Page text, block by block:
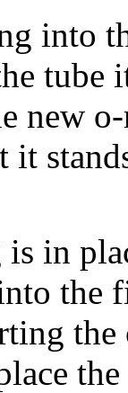
into
tube
new
it
in
the